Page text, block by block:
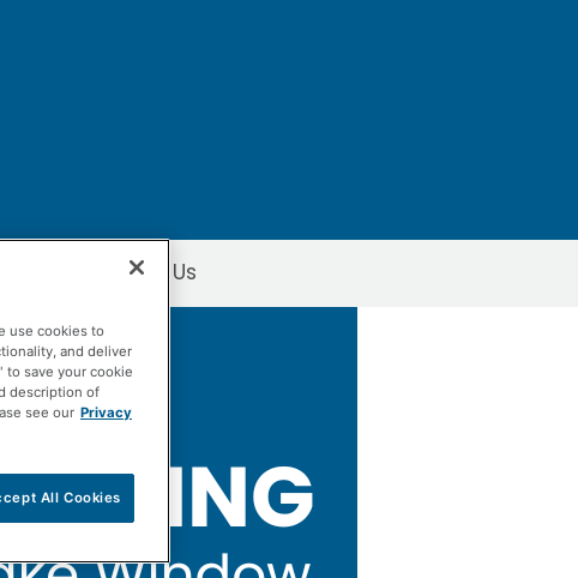
Contact Us
use cookies to
and deliver
save your cookie
description of
see our Privacy
All Cookies